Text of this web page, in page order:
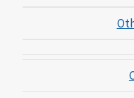
Mutual